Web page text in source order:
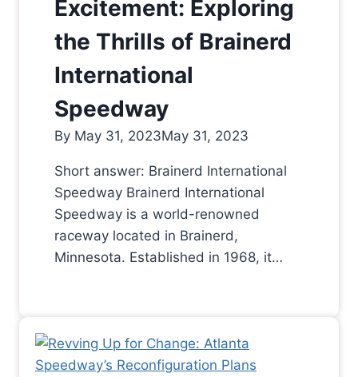
Excitement: Exploring
the Thrills of Brainerd
International
Speedway
By May 31, 2023May 31, 2023
Short answer: Brainerd International
Speedway Brainerd International
Speedway is a world-renowned
raceway located in Brainerd,
Minnesota. Established in 1968, it…